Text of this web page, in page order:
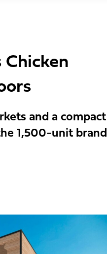
Chicken
and a compact
1,500-unit brand